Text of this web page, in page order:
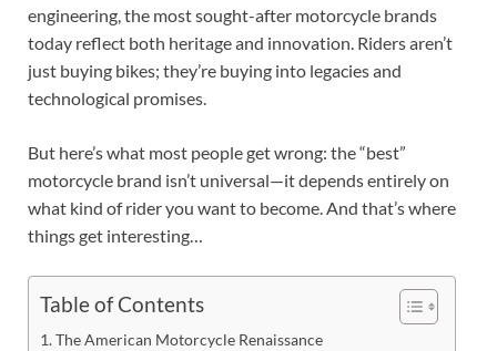
engineering, the most sought-after motorcycle brands
today reflect both heritage and innovation. Riders aren’t
just buying bikes; they’re buying into legacies and
technological promises.
But here’s what most people get wrong: the “best”
motorcycle brand isn’t universal—it depends entirely on
what kind of rider you want to become. And that’s where
things get interesting…
Table of Contents
The American Motorcycle Renaissance